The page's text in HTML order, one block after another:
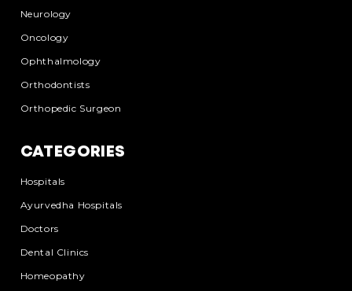
Neurology
Oncology
Ophthalmology
Orthodontists
Orthopedic Surgeon
CATEGORIES
Hospitals
Ayurvedha Hospitals
Doctors
Dental Clinics
Homeopathy